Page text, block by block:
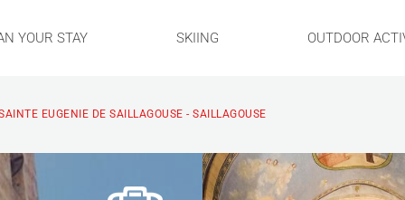
YOUR STAY SKIING OUTDOOR
EUGENIE DE SAILLAGOUSE - SAILLAGOUSE